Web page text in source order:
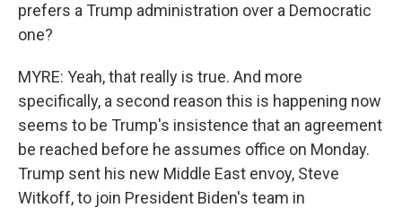
prefers a Trump administration over a Democratic
one?
MYRE: Yeah, that really is true. And more
specifically, a second reason this is happening now
seems to be Trump's insistence that an agreement
be reached before he assumes office on Monday.
Trump sent his new Middle East envoy, Steve
Witkoff, to join President Biden's team in